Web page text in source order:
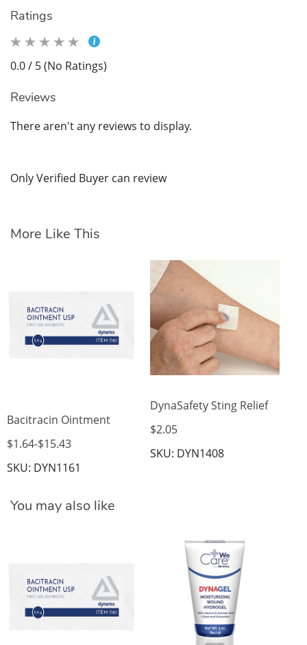
Ratings
0.0 / 5 (No Ratings)
Reviews
There aren't any reviews to display.
Only Verified Buyer can review
More Like This
Bacitracin Ointment
$1.64-$15.43
SKU: DYN1161
DynaSafety Sting Relief
$2.05
SKU: DYN1408
You may also like